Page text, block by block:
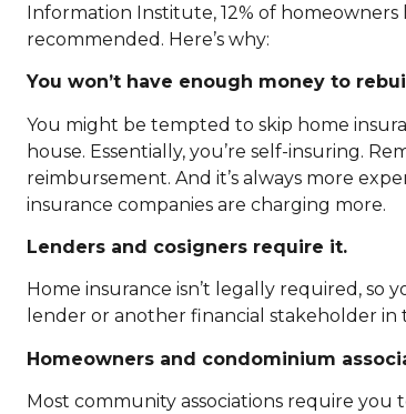
Information Institute, 12% of
recommended. Here’s why:
You won’t have enough money to
You might be tempted to skip home
house. Essentially, you’re self-insuring.
reimbursement. And it’s always more
insurance companies are charging more.
Lenders and cosigners require it.
Home insurance isn’t legally required,
lender or another financial stakeholder
Homeowners and condominium
Most community associations require